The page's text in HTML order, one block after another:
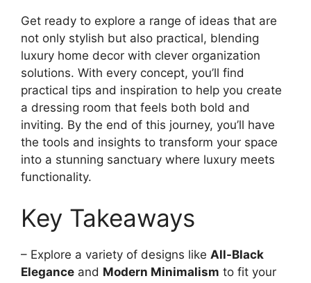
Get ready to explore a range of ideas that are
not only stylish but also practical, blending
luxury home decor with clever organization
solutions. With every concept, you’ll find
practical tips and inspiration to help you create
a dressing room that feels both bold and
inviting. By the end of this journey, you’ll have
the tools and insights to transform your space
into a stunning sanctuary where luxury meets
functionality.
Key Takeaways
– Explore a variety of designs like All-Black
Elegance and Modern Minimalism to fit your